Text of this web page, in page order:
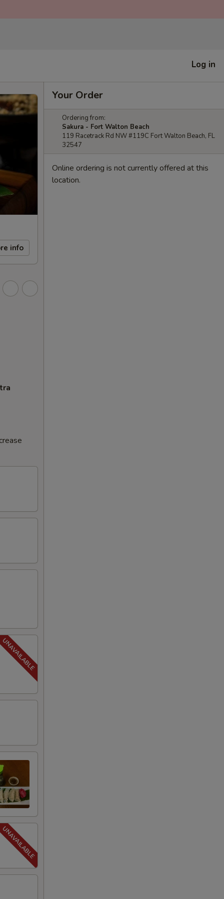
Log in
info
Your Order
Ordering from:
Sakura - Fort Walton Beach
119 Racetrack Rd NW #119C Fort Walton Beach, FL
32547
Online ordering is not currently offered at this
location.